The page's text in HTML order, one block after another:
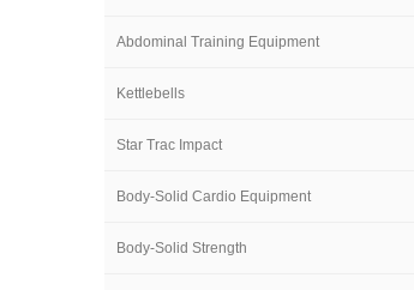
Abdominal Training Equipment
Kettlebells
Star Trac Impact
Body-Solid Cardio Equipment
Body-Solid Strength